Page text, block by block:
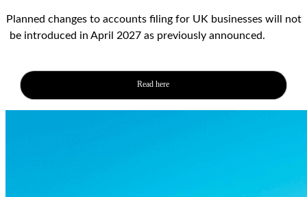
Planned changes to accounts filing for UK businesses will not
be introduced in April 2027 as previously announced.
Read here